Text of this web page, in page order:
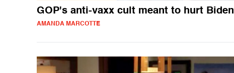
GOP's anti-vaxx cult meant to hurt Biden
AMANDA MARCOTTE